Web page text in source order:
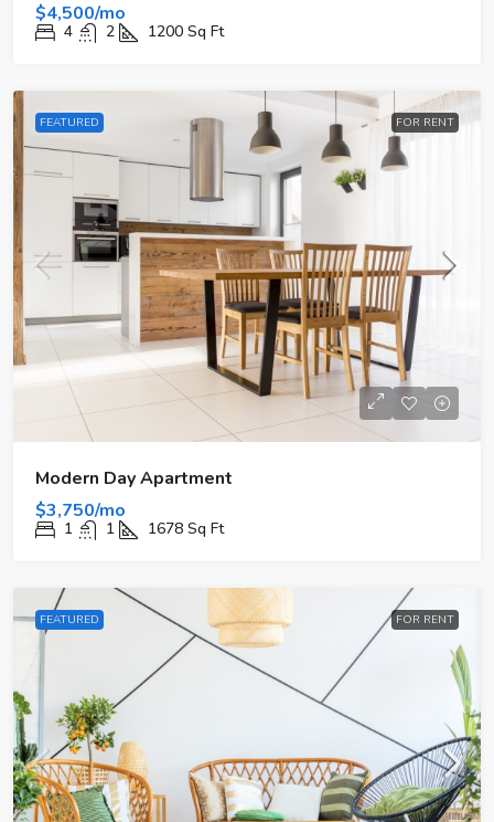
$4,500/mo
4 2 1200 Sq Ft
FEATURED FOR RENT
Modern Day Apartment
$3,750/mo
1 1 1678 Sq Ft
FEATURED FOR RENT